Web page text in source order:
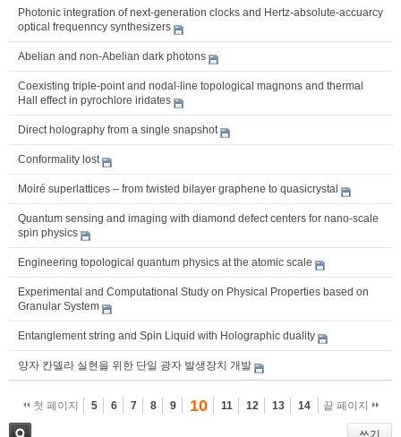
Photonic integration of next-generation clocks and Hertz-absolute-accuarcy
optical frequenncy synthesizers
Abelian and non-Abelian dark photons
Coexisting triple-point and nodal-line topological magnons and thermal
Hall effect in pyrochlore iridates
Direct holography from a single snapshot
Conformality lost
Moiré superlattices – from twisted bilayer graphene to quasicrystal
Quantum sensing and imaging with diamond defect centers for nano-scale
spin physics
Engineering topological quantum physics at the atomic scale
Experimental and Computational Study on Physical Properties based on
Granular System
Entanglement string and Spin Liquid with Holographic duality
양자 칸델라 실현을 위한 단일 광자 발생장치 개발
첫 페이지 5 6 7 8 9 10 11 12 13 14 끝 페이지
쓰기